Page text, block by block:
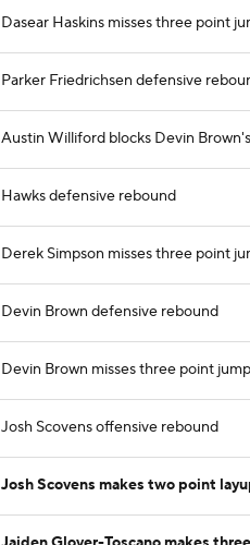
Dasear Haskins misses three point
Parker Friedrichsen defensive
Austin Williford blocks Devin
Hawks defensive rebound
Derek Simpson misses three point
Devin Brown defensive rebound
Devin Brown misses three point
Josh Scovens offensive rebound
Josh Scovens makes two point